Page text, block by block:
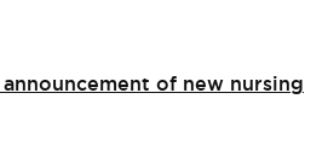
of new nursing